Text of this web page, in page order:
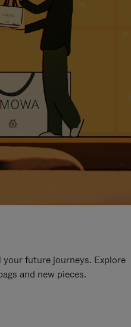
future journeys. Explore
and new pieces.